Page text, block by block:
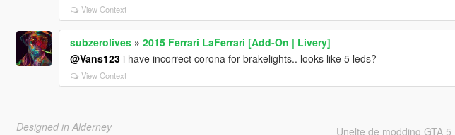
View Context
subzerolives» 2015 Ferrari LaFerrari [Add-On | Livery]
@Vans123i have incorrect corona for brakelights.. looks like 5 leds?
View Context
Designed in Alderney
Unelte de modding GTA 5